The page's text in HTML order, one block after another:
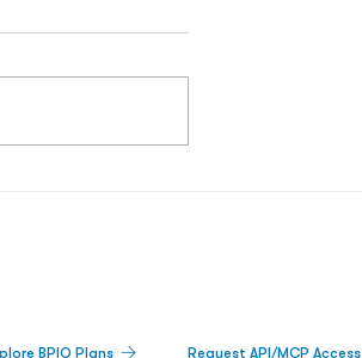
BPIQ Plans Request API/MCP Access